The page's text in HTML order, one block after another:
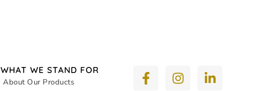
WHAT WE STAND FOR
About Our Products